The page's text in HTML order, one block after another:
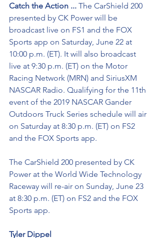
Catch the Action ... The CarShield 200
presented by CK Power will be
broadcast live on FS1 and the FOX
Sports app on Saturday, June 22 at
10:00 p.m. (ET). It will also broadcast
live at 9:30 p.m. (ET) on the Motor
Racing Network (MRN) and SiriusXM
NASCAR Radio. Qualifying for the 11th
event of the 2019 NASCAR Gander
Outdoors Truck Series schedule will air
on Saturday at 8:30 p.m. (ET) on FS2
and the FOX Sports app.
The CarShield 200 presented by CK
Power at the World Wide Technology
Raceway will re-air on Sunday, June 23
at 8:30 p.m. (ET) on FS2 and the FOX
Sports app.
Tyler Dippel